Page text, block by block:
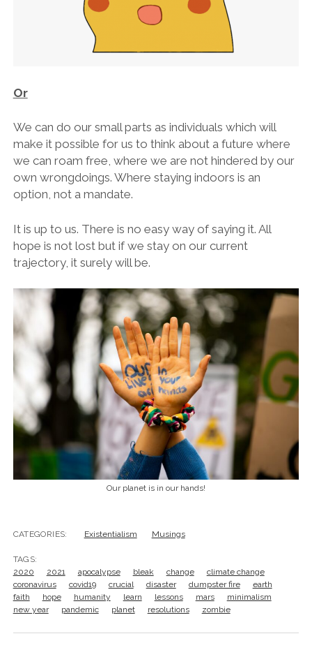
Or
We can do our small parts as individuals which will
make it possible for us to think about a future where
we can roam free, where we are not hindered by our
own wrongdoings. Where staying indoors is an
option, not a mandate.
It is up to us. There is no easy way of saying it. All
hope is not lost but if we stay on our current
trajectory, it surely will be.
Our planet is in our hands!
CATEGORIES: Existentialism Musings
TAGS:
2020
2021 apocalypse bleak change
climate change
coronavirus
covid19 crucial disaster dumpster fire
earth
faith
hope humanity learn lessons mars
minimalism
new year
pandemic planet resolutions zombie